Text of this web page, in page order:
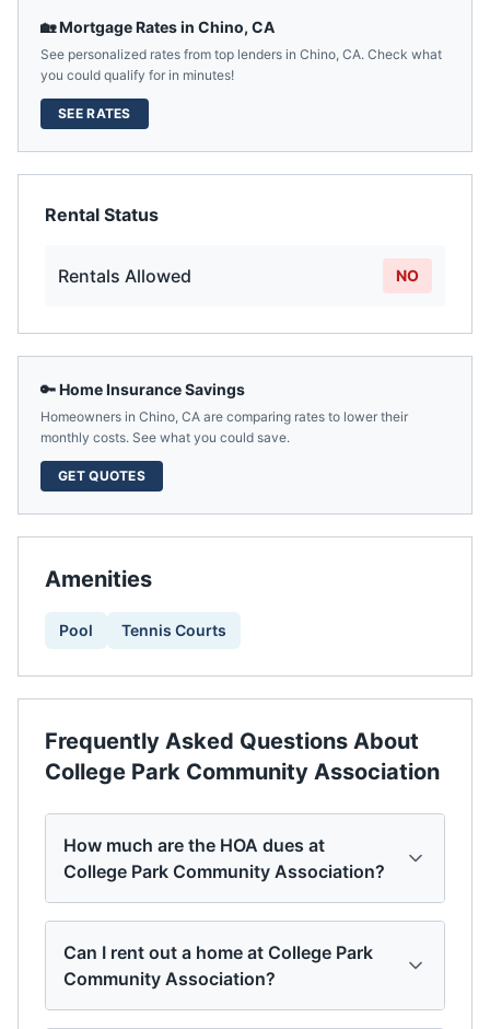
🏡 Mortgage Rates in Chino, CA
See personalized rates from top lenders in Chino, CA. Check what
you could qualify for in minutes!
SEE RATES
Rental Status
Rentals Allowed NO
🔑 Home Insurance Savings
Homeowners in Chino, CA are comparing rates to lower their
monthly costs. See what you could save.
GET QUOTES
Amenities
Pool Tennis Courts
Frequently Asked Questions About
College Park Community Association
How much are the HOA dues at
College Park Community Association?
Can I rent out a home at College Park
Community Association?